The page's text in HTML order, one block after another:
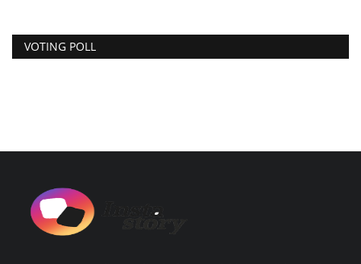
VOTING POLL